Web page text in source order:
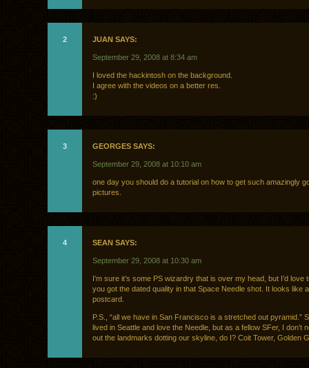
2 JUAN SAYS:
September 29, 2008 at 8:34 am
I loved the hackintosh on the background.
I agree with the videos on a better res.
:)
3 GEORGES SAYS:
September 29, 2008 at 10:10 am
one day you should do a tutorial on how to get such amazingly
pictures.
4 SEAN SAYS:
September 29, 2008 at 10:30 am
I’m sure it’s some PS wizardry that is over my head, but I’d love
you got the dated quality in that Space Needle shot. It looks like
postcard.
P.S., “all we have in San Francisco is a stretched out pyramid.”
lived in Seattle and love the Needle, but as a fellow SFer, I don’t
out the landmarks dotting our skyline, do I? Coit Tower, Golden